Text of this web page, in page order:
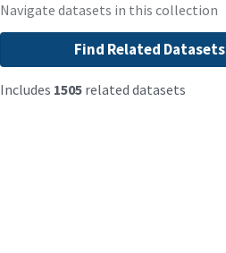
Navigate datasets in this collection
Find Related Datasets
Includes 1505related datasets